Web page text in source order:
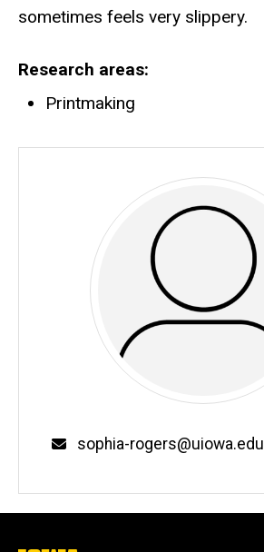
sometimes feels very slippery.
Research areas
Printmaking
Email
sophia-rogers@uiowa.edu